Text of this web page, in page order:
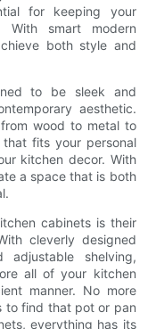
for keeping your
With smart modern
both style and
to be sleek and
aesthetic.
wood to metal to
fits your personal
kitchen decor. With
a space that is both
cabinets is their
cleverly designed
adjustable shelving,
all of your kitchen
manner. No more
to find that pot or pan
everything has its